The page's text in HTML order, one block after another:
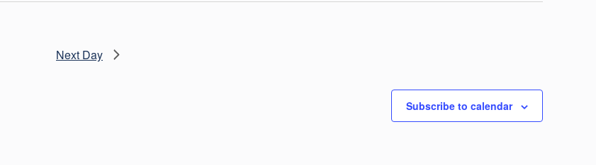
Next Day
Subscribe to calendar